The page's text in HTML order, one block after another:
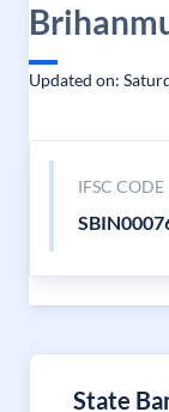
Updated on:
IFSC CODE
State